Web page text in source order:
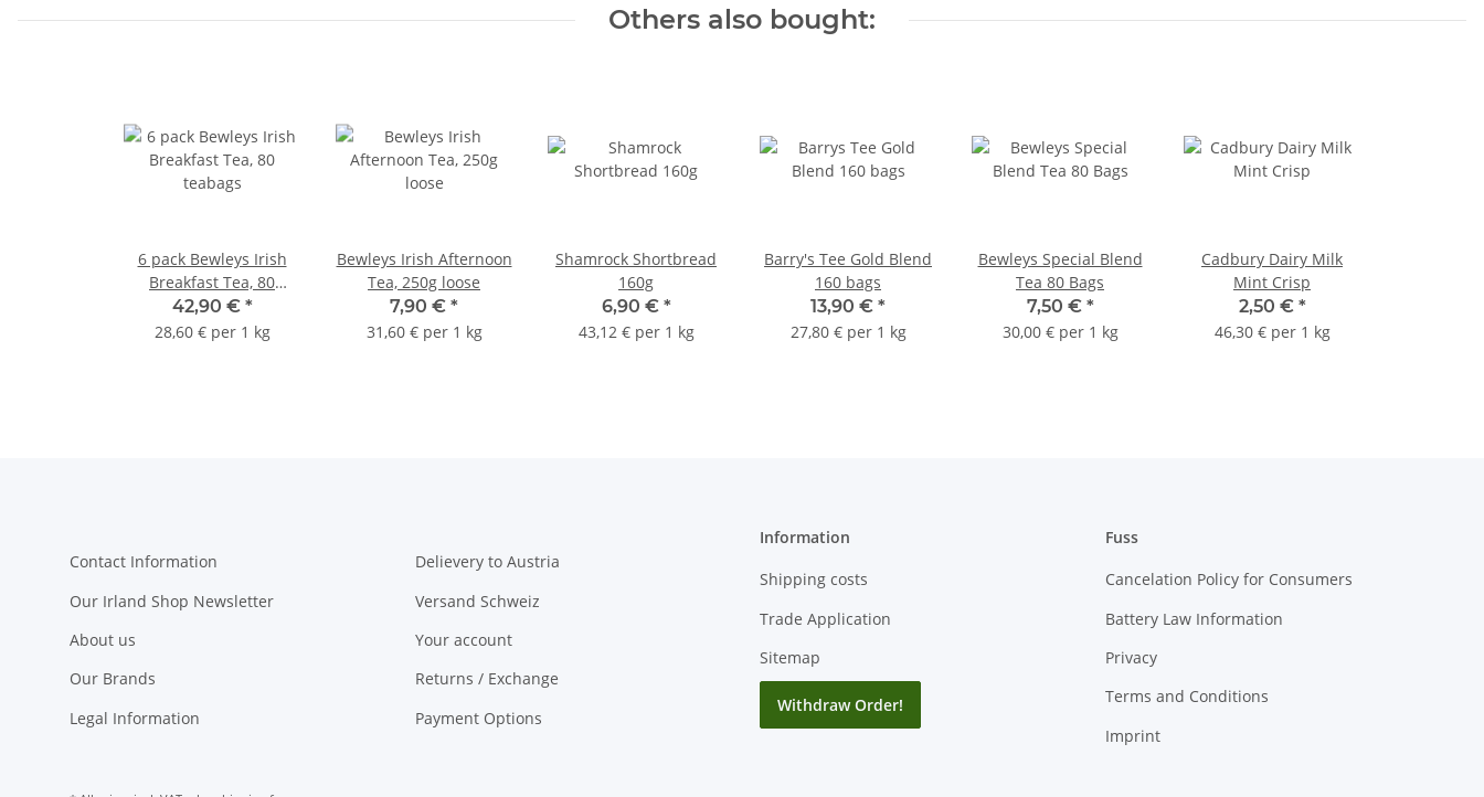
Others also bought:
6 pack Bewleys Irish
Breakfast Tea, 80
teabags
42,90 € *
28,60 € per 1 kg
Bewleys Irish Afternoon
Tea, 250g loose
7,90 € *
31,60 € per 1 kg
Shamrock Shortbread
160g
6,90 € *
43,12 € per 1 kg
Barry's Tee Gold Blend
160 bags
13,90 € *
27,80 € per 1 kg
Bewleys Special Blend
Tea 80 Bags
7,50 € *
30,00 € per 1 kg
Cadbury Dairy Milk
Mint Crisp
2,50 € *
46,30 € per 1 kg
Contact Information
Our Irland Shop Newsletter
About us
Our Brands
Legal Information
Delievery to Austria
Versand Schweiz
Your account
Returns / Exchange
Payment Options
Information
Shipping costs
Trade Application
Sitemap
Withdraw Order!
Fuss
Cancelation Policy for Consumers
Battery Law Information
Privacy
Terms and Conditions
Imprint